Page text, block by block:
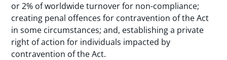
or 2% of worldwide turnover for non-compliance;
creating penal offences for contravention of the Act
in some circumstances; and, establishing a private
right of action for individuals impacted by
contravention of the Act.